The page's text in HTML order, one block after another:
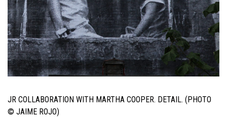
JR COLLABORATION WITH MARTHA COOPER. DETAIL. (PHOTO
© JAIME ROJO)